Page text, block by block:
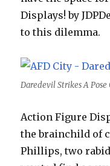
Displays! by
to this dilemma.
Daredevil Strikes A Pose
Action Figure
the brainchild of
Phillips, two